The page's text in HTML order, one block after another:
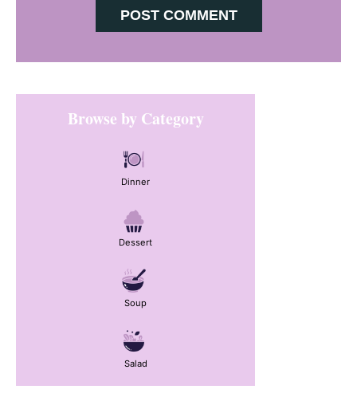
Primary
SidebarBrowse by Category
Dinner
Dessert
Soup
Salad